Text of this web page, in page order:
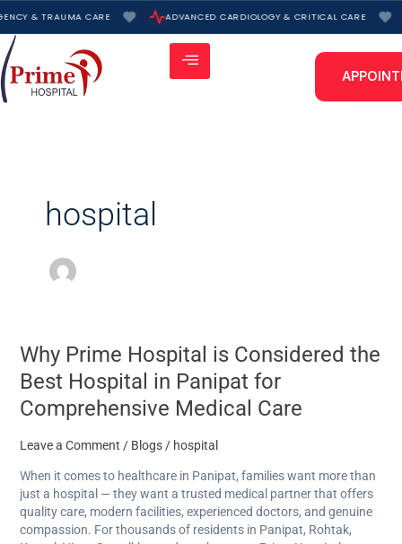
content
& TRAUMA CARE ADVANCED CARDIOLOGY & CRITICAL CARE
hospital
Why Prime Hospital is Considered the
Best Hospital in Panipat for
Comprehensive Medical Care
Leave a Comment / Blogs/ hospital
When it comes to healthcare in Panipat, families want more than
just a hospital — they want a trusted medical partner that offers
quality care, modern facilities, experienced doctors, and genuine
compassion. For thousands of residents in Panipat, Rohtak,
Why
Prime
Hospital
is
Considered
the
Hospital
in
Panipat
for